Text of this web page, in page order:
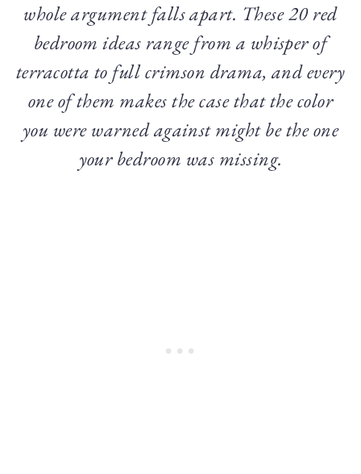
whole argument falls apart. These 20 red
bedroom ideas range from a whisper of
terracotta to full crimson drama, and every
one of them makes the case that the color
you were warned against might be the one
your bedroom was missing.